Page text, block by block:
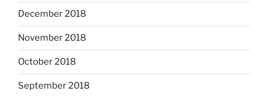
December 2018
November 2018
October 2018
September 2018